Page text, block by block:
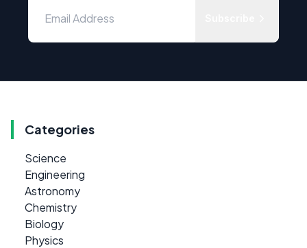
Categories
Science
Engineering
Astronomy
Chemistry
Biology
Physics